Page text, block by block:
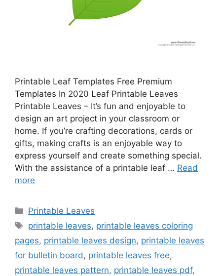
Printable Leaf Templates Free Premium
Templates In 2020 Leaf Printable Leaves
Printable Leaves – It’s fun and enjoyable to
design an art project in your classroom or
home. If you’re crafting decorations, cards or
gifts, making crafts is an enjoyable way to
express yourself and create something special.
With the assistance of a printable leaf … Read
more
Categories
Printable Leaves
Tags
printable leaves, printable leaves coloring
pages, printable leaves design, printable leaves
for bulletin board, printable leaves free,
printable leaves pattern, printable leaves pdf,